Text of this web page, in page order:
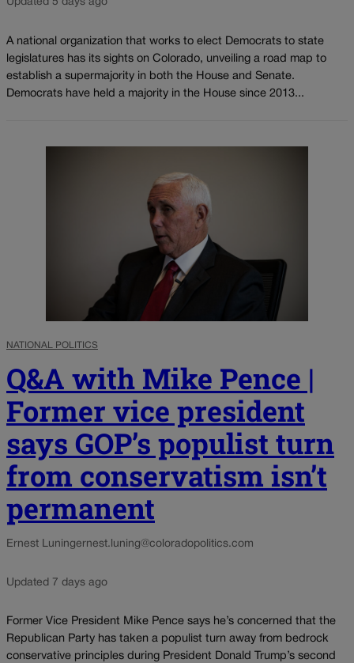
Updated 5 days ago
A national organization that works to elect Democrats to state
legislatures has its sights on Colorado, unveiling a road map to
establish a supermajority in both the House and Senate.
Democrats have held a majority in the House since 2013...
NATIONAL POLITICS
Q&A with Mike Pence |
Former vice president
says GOP’s populist turn
from conservatism isn’t
permanent
Ernest Luningernest.luning@coloradopolitics.com
Updated 7 days ago
Former Vice President Mike Pence says he’s concerned that the
Republican Party has taken a populist turn away from bedrock
conservative principles during President Donald Trump’s second